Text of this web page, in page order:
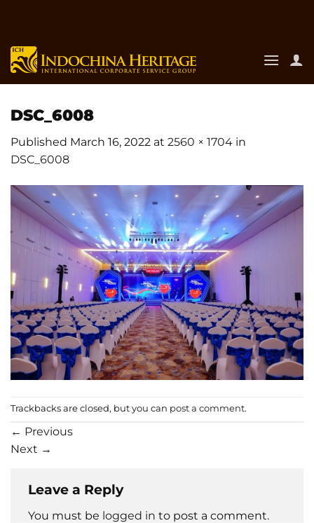
content
DSC_6008
Published March 16, 2022 at 2560 × 1704 in
DSC_6008
Trackbacks are closed, but you can post a comment.
← Previous
Next →
Leave a Reply
You must be logged in to post a comment.